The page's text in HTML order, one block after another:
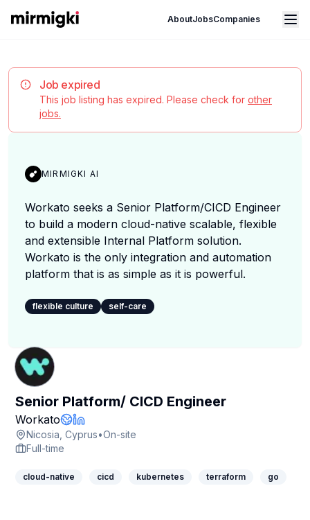
Mirmigki AboutJobsCompanies
Open main menu
Job expired
This job listing has expired. Please check for other
jobs.
MIRMIGKI AI
Workato seeks a Senior Platform/CICD Engineer
to build a modern cloud-native scalable, flexible
and extensible Internal Platform solution.
Workato is the only integration and automation
platform that is as simple as it is powerful.
flexible culture self-care
Senior Platform/ CICD Engineer
WorkatoCompany Page
Company Website
LinkedIn Profile
Nicosia, Cyprus•On-site
Full-time
cloud-native cicd kubernetes terraform go